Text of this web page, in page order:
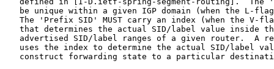
be unique within a given IGP domain (when the L-
The 'Prefix SID' MUST carry an index (when the V-
that determines the actual SID/label value inside
advertised SID/label ranges of a given router.  A
uses the index to determine the actual SID/label
construct forwarding state to a particular